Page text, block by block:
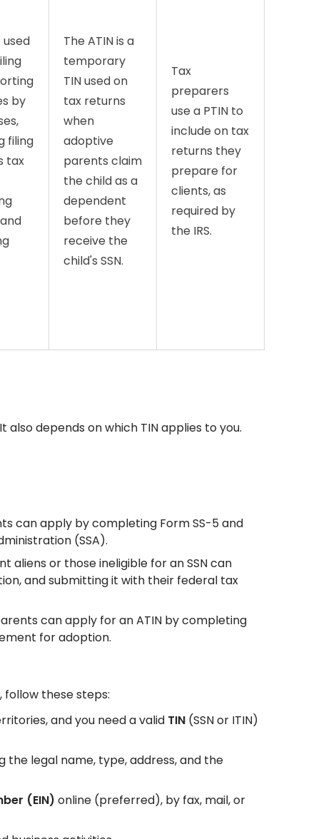
used
by
filing
tax
The ATIN is a
temporary
TIN used on
tax returns
when
adoptive
parents claim
the child as a
dependent
before they
receive the
child's SSN.
Tax
preparers
use a PTIN to
include on tax
returns they
prepare for
clients, as
required by
the IRS.
also depends on which TIN applies to you.
can apply by completing Form SS-5 and
(SSA).
aliens or those ineligible for an SSN can
and submitting it with their federal tax
can apply for an ATIN by completing
for adoption.
follow these steps:
and you need a valid TIN (SSN or ITIN)
the legal name, type, address, and the
(EIN) online (preferred), by fax, mail, or